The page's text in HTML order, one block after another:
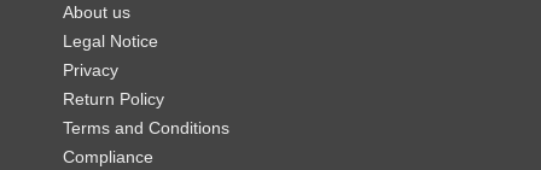
About us
Legal Notice
Privacy
Return Policy
Terms and Conditions
Compliance